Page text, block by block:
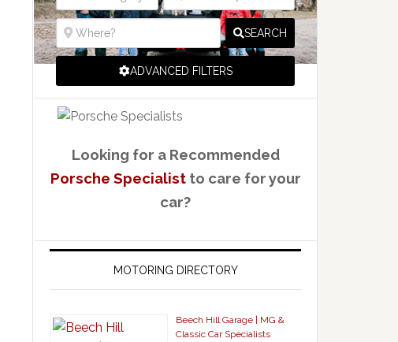
SEARCH
ADVANCED FILTERS
Looking for a Recommended
Porsche Specialistto care for your
car?
MOTORING DIRECTORY
Beech Hill Garage | MG &
Classic Car Specialists